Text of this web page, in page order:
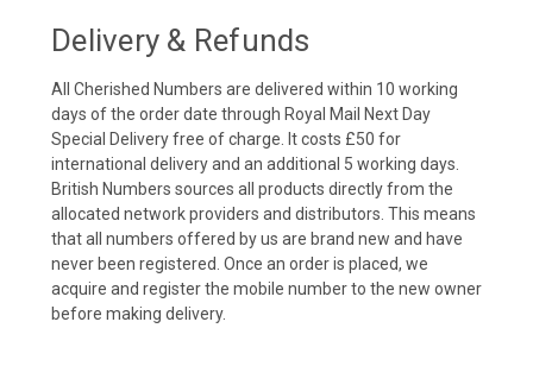
Delivery & Refunds
All Cherished Numbers are delivered within 10 working
days of the order date through Royal Mail Next Day
Special Delivery free of charge. It costs £50 for
international delivery and an additional 5 working days.
British Numbers sources all products directly from the
allocated network providers and distributors. This means
that all numbers offered by us are brand new and have
never been registered. Once an order is placed, we
acquire and register the mobile number to the new owner
before making delivery.